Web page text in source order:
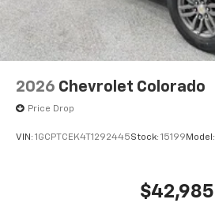
2026 Chevrolet Colorado
Price Drop
VIN: 1GCPTCEK4T1292445Stock: 15199 Model:
$42,985